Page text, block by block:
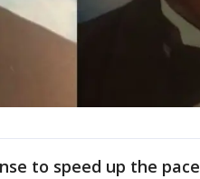
to speed up the pace